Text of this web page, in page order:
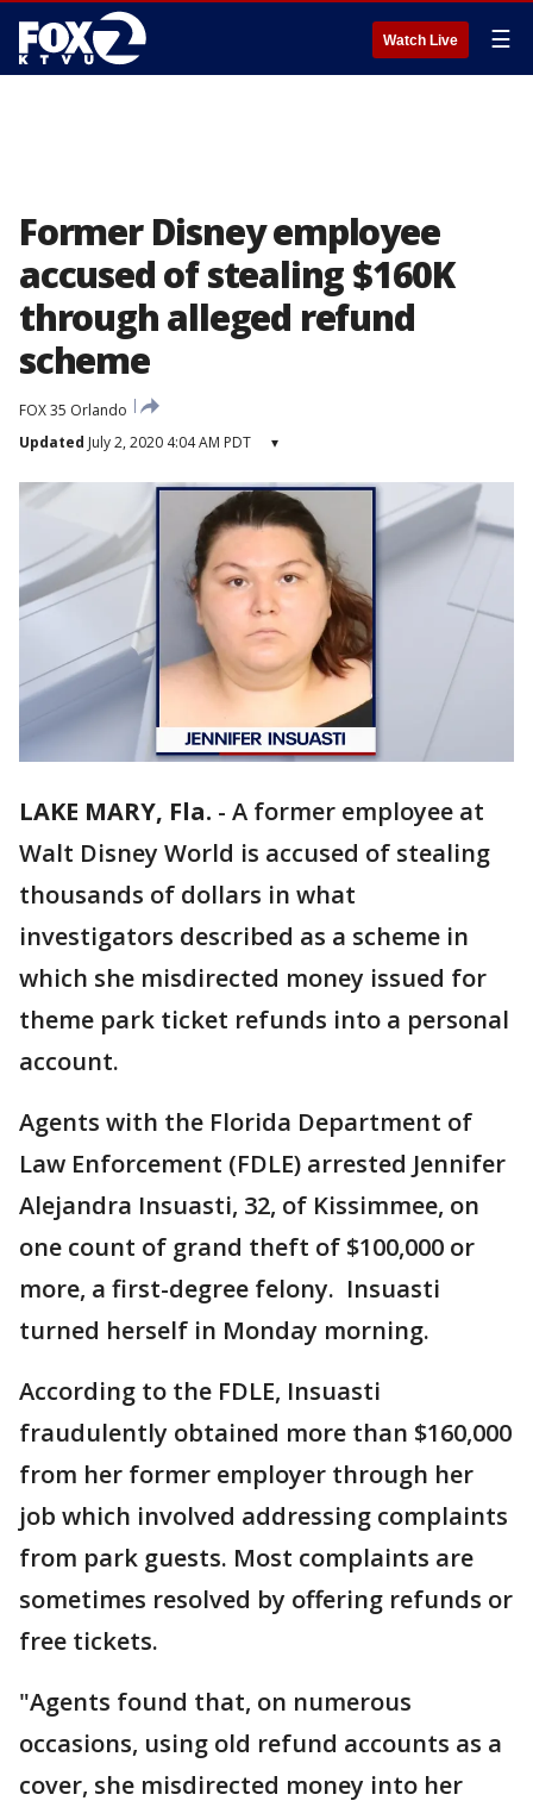
Watch Live ☰
Former Disney employee
accused of stealing $160K
through alleged refund
scheme
FOX 35 Orlando
Updated July 2, 2020 4:04 AM PDT ▾
LAKE MARY, Fla. - A former employee at
Walt Disney World is accused of stealing
thousands of dollars in what
investigators described as a scheme in
which she misdirected money issued for
theme park ticket refunds into a personal
account.
Agents with the Florida Department of
Law Enforcement (FDLE) arrested Jennifer
Alejandra Insuasti, 32, of Kissimmee, on
one count of grand theft of $100,000 or
more, a first-degree felony. Insuasti
turned herself in Monday morning.
According to the FDLE, Insuasti
fraudulently obtained more than $160,000
from her former employer through her
job which involved addressing complaints
from park guests. Most complaints are
sometimes resolved by offering refunds or
free tickets.
"Agents found that, on numerous
occasions, using old refund accounts as a
cover, she misdirected money into her